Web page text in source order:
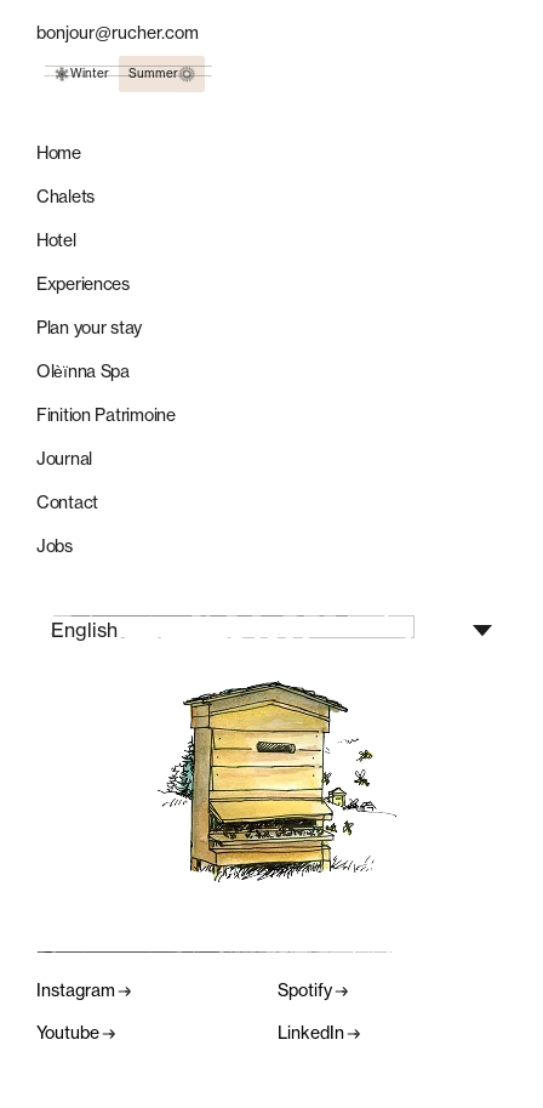
bonjour@rucher.com
Winter Summer
Home
Chalets
Hotel
Experiences
Plan your stay
Olèïnna Spa
Finition Patrimoine
Journal
Contact
Jobs
English
Instagram Spotify
Youtube LinkedIn